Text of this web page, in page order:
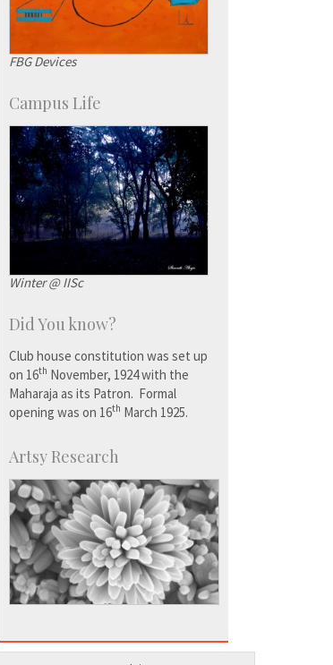
FBG Devices
Campus Life
Winter @ IISc
Did You know?
Club house constitution was set up
on 16th November, 1924 with the
Maharaja as its Patron. Formal
opening was on 16th March 1925.
Artsy Research